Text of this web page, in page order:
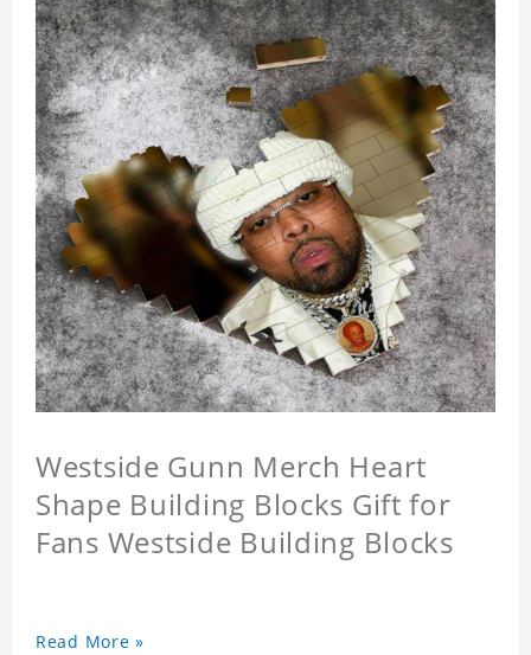
Westside Gunn Merch Heart
Shape Building Blocks Gift for
Fans Westside Building Blocks
Read More »